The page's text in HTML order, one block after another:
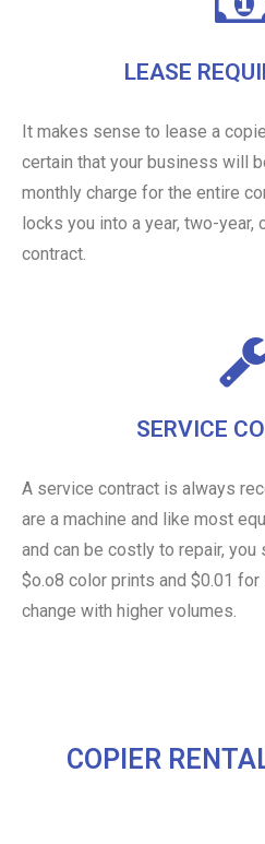
LEASE
It makes sense to lease a
certain that your business will
monthly charge for the entire
locks you into a year, two-year,
contract.
SERVICE
A service contract is always
are a machine and like most
and can be costly to repair, you
$o.o8 color prints and $0.01
change with higher volumes.
COPIER